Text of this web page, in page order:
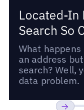
Located-In
Search So
What
an address
search? Well,
data problem.